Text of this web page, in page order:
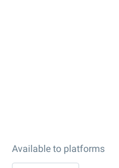
Available to platforms